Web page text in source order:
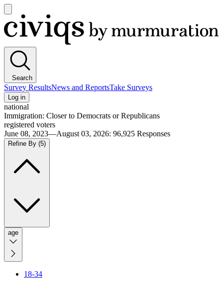
main
menu
Civiqs
Search
Survey ResultsNews and ReportsTake Surveys
Log in
national
Immigration: Closer to Democrats or Republicans
registered voters
June 08, 2023—August 03, 2026: 96,925 Responses
Refine By (5)
age
18-34